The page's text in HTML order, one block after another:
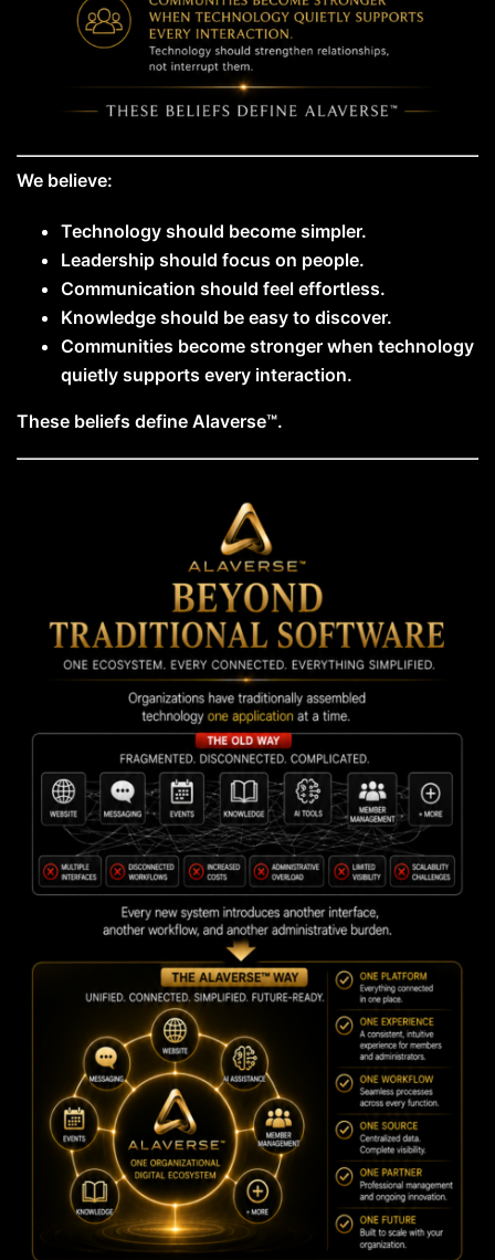
We believe:
Technology should become simpler.
Leadership should focus on people.
Communication should feel effortless.
Knowledge should be easy to discover.
Communities become stronger when technology
quietly supports every interaction.
These beliefs define Alaverse™.